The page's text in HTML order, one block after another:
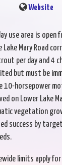
Website
use area is open
Mary Road
per day and 4
but must be
10-horsepower
on Lower Lake
vegetation
success by
limits apply for